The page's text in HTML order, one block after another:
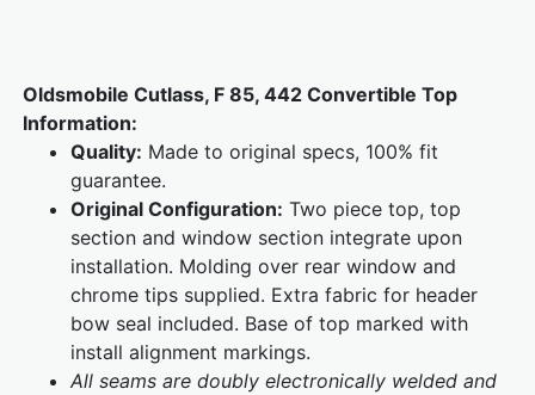
Oldsmobile Cutlass, F 85, 442 Convertible Top
Information:
Quality: Made to original specs, 100% fit
guarantee.
Original Configuration: Two piece top, top
section and window section integrate upon
installation. Molding over rear window and
chrome tips supplied. Extra fabric for header
bow seal included. Base of top marked with
install alignment markings.
All seams are doubly electronically welded and